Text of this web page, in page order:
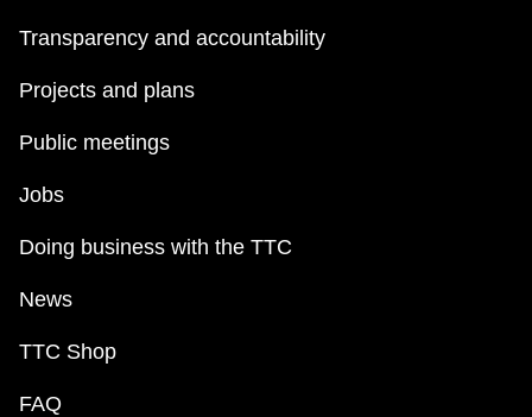
Transparency and accountability
Projects and plans
Public meetings
Jobs
Doing business with the TTC
News
TTC Shop
FAQ